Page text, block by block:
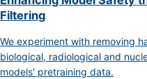
Filtering
We experiment with removing
biological, radiological and
models' pretraining data.